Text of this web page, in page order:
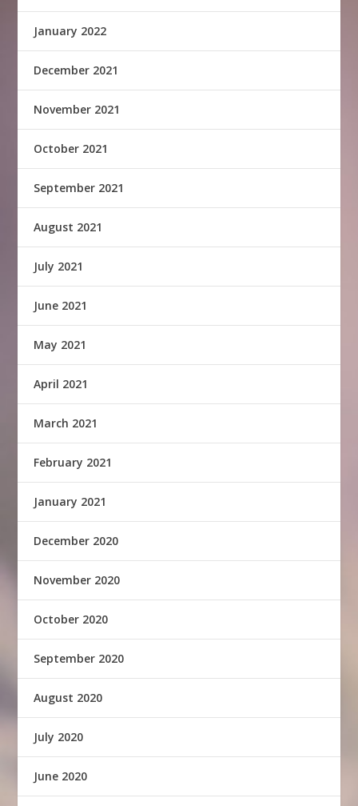
January 2022
December 2021
November 2021
October 2021
September 2021
August 2021
July 2021
June 2021
May 2021
April 2021
March 2021
February 2021
January 2021
December 2020
November 2020
October 2020
September 2020
August 2020
July 2020
June 2020